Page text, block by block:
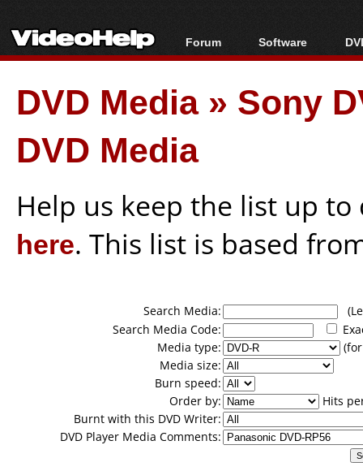
Forum
Forum Index
Today's Posts
New Posts
Software
All software
Popular tools
Portable tools
DVD Media» Sony
DVD Media
Help us keep the list up
here. This list is based
Search Media:
Search Media Code:
Media type:
Media size:
Burn speed:
Order by:
Hits
Burnt with this DVD Writer:
DVD Player Media Comments: